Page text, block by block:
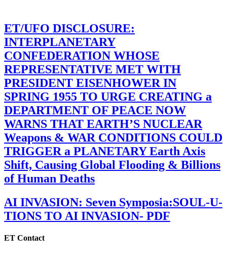
ET/UFO DISCLOSURE:
INTERPLANETARY
CONFEDERATION WHOSE
REPRESENTATIVE MET WITH
PRESIDENT EISENHOWER IN
SPRING 1955 TO URGE CREATING a
DEPARTMENT OF PEACE NOW
WARNS THAT EARTH’S NUCLEAR
Weapons & WAR CONDITIONS COULD
TRIGGER a PLANETARY Earth Axis
Shift, Causing Global Flooding & Billions
of Human Deaths
AI INVASION: Seven Symposia:SOUL-U-
TIONS TO AI INVASION- PDF
ET Contact